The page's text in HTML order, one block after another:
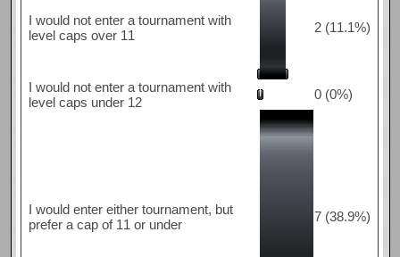
I would not enter a tournament with
level caps over 11
2 (11.1%)
I would not enter a tournament with
level caps under 12
0 (0%)
I would enter either tournament, but
prefer a cap of 11 or under
7 (38.9%)